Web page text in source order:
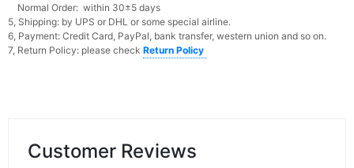
Normal Order: within 30±5 days
5, Shipping: by UPS or DHL or some special airline.
6, Payment: Credit Card, PayPal, bank transfer, western union and so on.
7, Return Policy: please check Return Policy
Customer Reviews